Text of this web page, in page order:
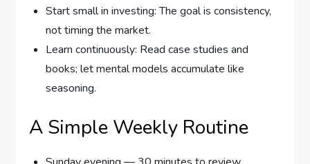
Start small in investing: The goal is consistency,
not timing the market.
Learn continuously: Read case studies and
books; let mental models accumulate like
seasoning.
A Simple Weekly Routine